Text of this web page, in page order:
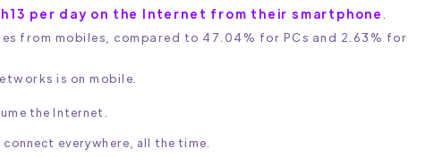
per day on the Internet from their smartphone
from mobiles, compared to 47.04% for PCs and 2.63% for
is on mobile.
the Internet.
everywhere, all the time.